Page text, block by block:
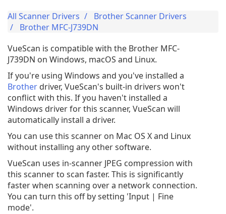
All Scanner Drivers
Brother Scanner Drivers
Brother MFC-J739DN
VueScan is compatible with the Brother MFC-
J739DN on Windows, macOS and Linux.
If you're using Windows and you've installed a
Brother driver, VueScan's built-in drivers won't
conflict with this. If you haven't installed a
Windows driver for this scanner, VueScan will
automatically install a driver.
You can use this scanner on Mac OS X and Linux
without installing any other software.
VueScan uses in-scanner JPEG compression with
this scanner to scan faster. This is significantly
faster when scanning over a network connection.
You can turn this off by setting 'Input | Fine
mode'.